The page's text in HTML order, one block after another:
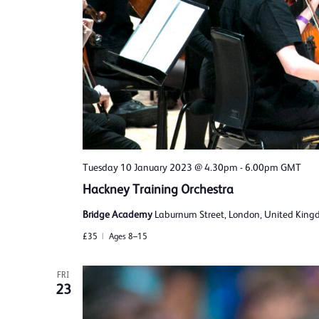
Tuesday 10 January 2023 @ 4.30pm -6.00pm GMT
Hackney Training Orchestra
Bridge Academy Laburnum Street, London, United
£35 Ages 8–15
FRI
23